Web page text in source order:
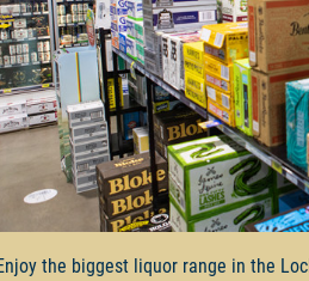
the biggest liquor range in the